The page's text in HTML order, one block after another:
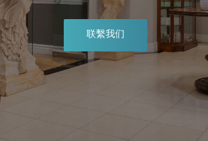
联繫我们